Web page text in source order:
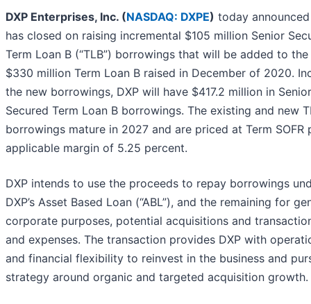
DXP Enterprises, Inc. (NASDAQ: DXPE) today
has closed on raising incremental $105 million Senior
Term Loan B (“TLB”) borrowings that will be added to
$330 million Term Loan B raised in December of 2020.
the new borrowings, DXP will have $417.2 million in Senior
Secured Term Loan B borrowings. The existing and new
borrowings mature in 2027 and are priced at Term SOFR
applicable margin of 5.25 percent.
DXP intends to use the proceeds to repay borrowings
DXP’s Asset Based Loan (“ABL”), and the remaining for
corporate purposes, potential acquisitions and
and expenses. The transaction provides DXP with
and financial flexibility to reinvest in the business and
strategy around organic and targeted acquisition growth.